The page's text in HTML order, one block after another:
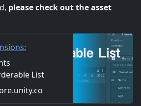
please check out the asset
GUI Tools |
List
your next
tool &